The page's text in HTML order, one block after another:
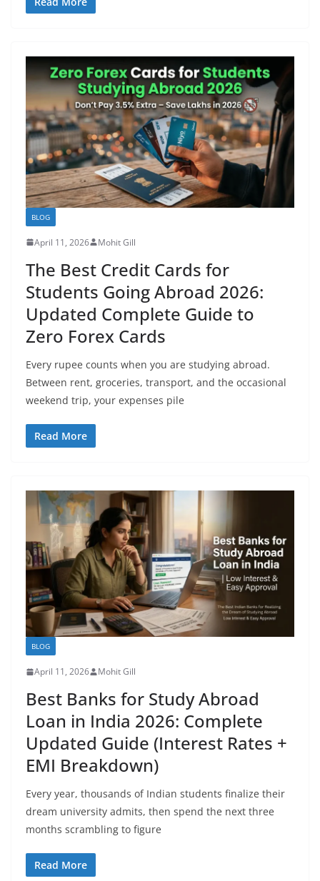
BLOG
April 11, 2026 Mohit Gill
The Best Credit Cards for
Students Going Abroad 2026:
Updated Complete Guide to
Zero Forex Cards
Every rupee counts when you are studying abroad.
Between rent, groceries, transport, and the occasional
weekend trip, your expenses pile
Read More
BLOG
April 11, 2026 Mohit Gill
Best Banks for Study Abroad
Loan in India 2026: Complete
Updated Guide (Interest Rates +
EMI Breakdown)
Every year, thousands of Indian students finalize their
dream university admits, then spend the next three
months scrambling to figure
Read More